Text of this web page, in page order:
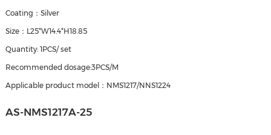
Coating：Silver
Size：L25*W14.4*H18.85
Quantity: 1PCS/ set
Recommended dosage:3PCS/M
Applicable product model：NMS1217/NNS1224
AS-NMS1217A-25